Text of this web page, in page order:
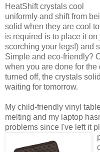
HeatShift crystals cool
uniformly and shift from
solid when they are cool
is required is to place it
scorching your legs!) and
Simple and eco-friendly?
when you are done for
turned off, the crystals
waiting for tomorrow.
My child-friendly vinyl
melting and my laptop
problems since I've left it